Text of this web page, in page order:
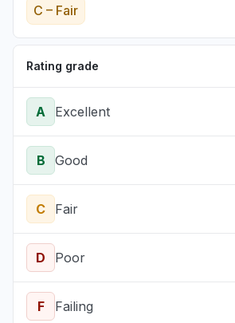
C – Fair
Rating grade
A Excellent
B Good
C Fair
D Poor
F Failing